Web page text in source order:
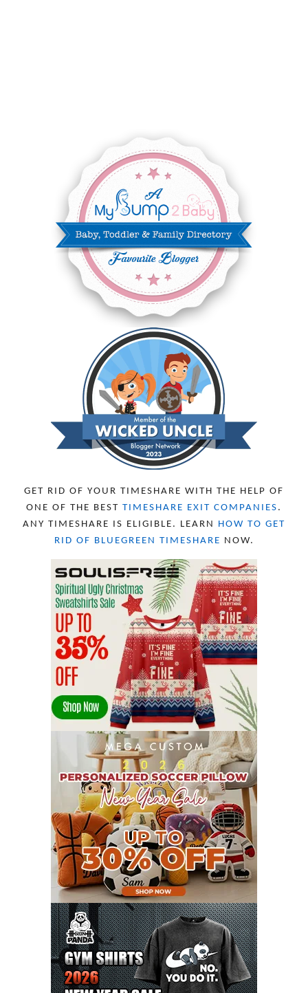
JANUARY 2025
DECEMBER 2024
NOVEMBER 2024
10
SEPTEMBER 2024
4
AUGUST 2024
8
JULY 2024
5
JUNE 2024
6
MAY 2024
2
APRIL 2024
MARCH 2024
6
FEBRUARY 2024
15
JANUARY 2024
DECEMBER 2023
5
NOVEMBER 2023
13
OCTOBER 2023
8
SEPTEMBER 2023
13
AUGUST 2023
4
JULY 2023
9
JUNE 2023
8
MAY 2023
11
APRIL 2023
10
MARCH 2023
FEBRUARY 2023
10
JANUARY 2023
8
SEPTEMBER 2022
AUGUST 2022
22
JULY 2022
19
JUNE 2022
MAY 2022
16
APRIL 2022
14
MARCH 2022
17
FEBRUARY 2022
23
JANUARY 2022
21
DECEMBER 2021
13
NOVEMBER 2021
18
OCTOBER 2021
8
SEPTEMBER 2021
17
AUGUST 2021
13
JULY 2021
8
JUNE 2021
11
MAY 2021
19
APRIL 2021
9
MARCH 2021
9
FEBRUARY 2021
6
JANUARY 2021
6
DECEMBER 2020
15
NOVEMBER 2020
OCTOBER 2020
3
SEPTEMBER 2020
5
AUGUST 2020
6
JULY 2020
17
JUNE 2020
9
MAY 2020
10
GET RID OF YOUR TIMESHARE WITH THE HELP OF
ONE OF THE BEST TIMESHARE EXIT COMPANIES .
ANY TIMESHARE IS ELIGIBLE. LEARN HOW TO GET
RID OF BLUEGREEN TIMESHARE NOW.